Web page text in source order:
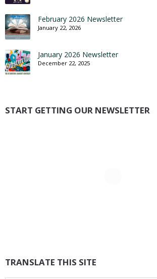
February 2026 Newsletter
January 22, 2026
January 2026 Newsletter
December 22, 2025
START GETTING OUR NEWSLETTER
TRANSLATE THIS SITE